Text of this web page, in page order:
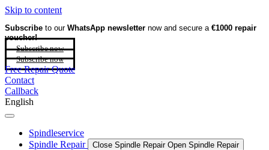
Skip to content
Subscribe to our WhatsApp newsletter now and secure a €1000 repair
voucher!
Subscribe now
Subscribe now
Free Repair Quote
Contact
Callback
English
Spindleservice
Spindle Repair
Close Spindle Repair Open Spindle Repair